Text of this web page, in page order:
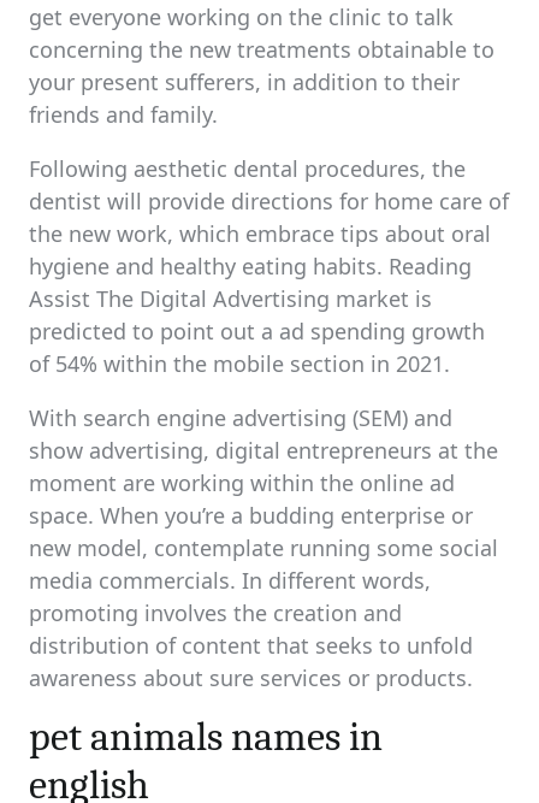
get everyone working on the clinic to talk
concerning the new treatments obtainable to
your present sufferers, in addition to their
friends and family.
Following aesthetic dental procedures, the
dentist will provide directions for home care of
the new work, which embrace tips about oral
hygiene and healthy eating habits. Reading
Assist The Digital Advertising market is
predicted to point out a ad spending growth
of 54% within the mobile section in 2021.
With search engine advertising (SEM) and
show advertising, digital entrepreneurs at the
moment are working within the online ad
space. When you’re a budding enterprise or
new model, contemplate running some social
media commercials. In different words,
promoting involves the creation and
distribution of content that seeks to unfold
awareness about sure services or products.
pet animals names in
english